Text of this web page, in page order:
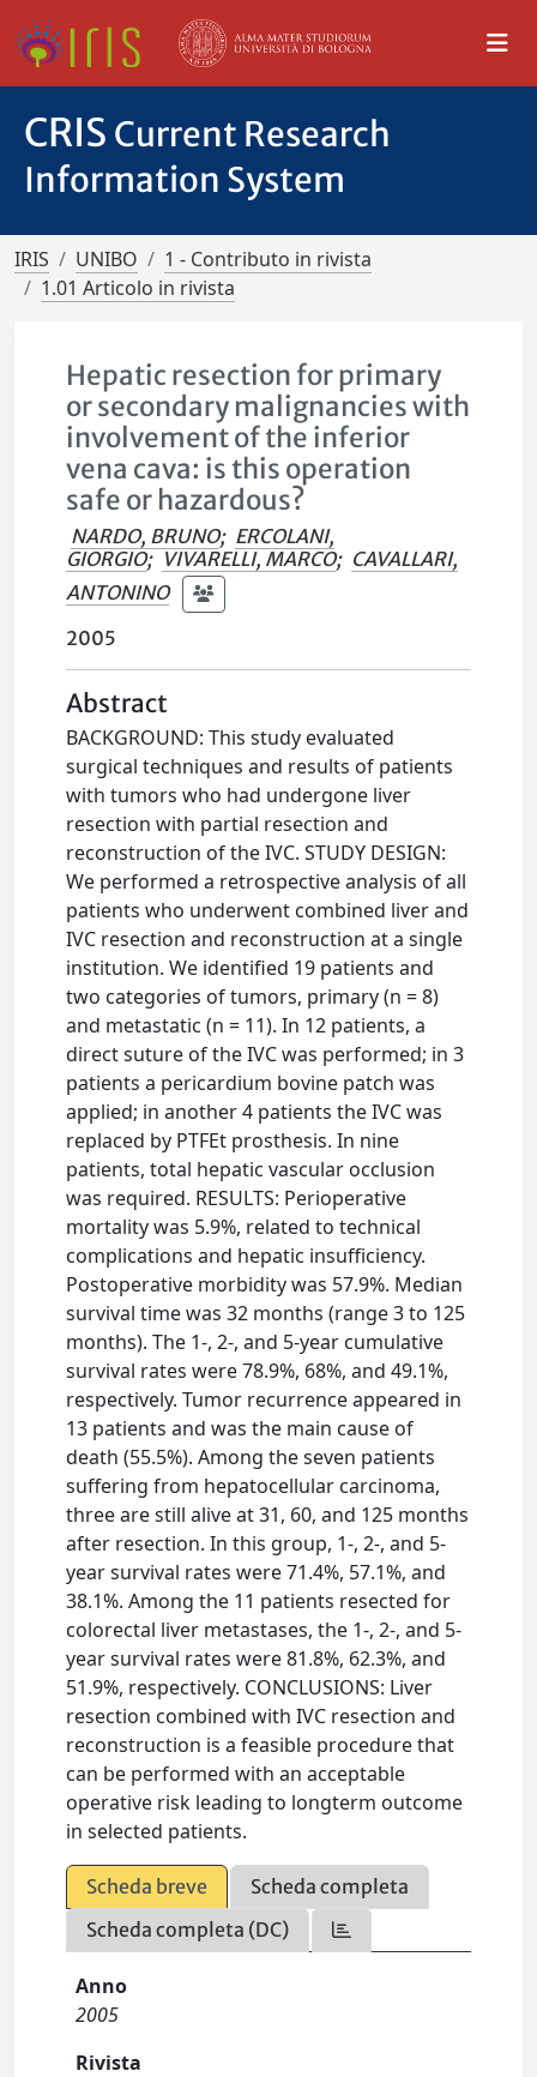
CRIS Current Research
Information System
IRIS UNIBO
1 - Contributo in rivista
1.01 Articolo in rivista
Hepatic resection for primary
or secondary malignancies with
involvement of the inferior
vena cava: is this operation
safe or hazardous?
NARDO, BRUNO; ERCOLANI,
GIORGIO; VIVARELLI, MARCO; CAVALLARI,
ANTONINO
2005
Abstract
BACKGROUND: This study evaluated
surgical techniques and results of patients
with tumors who had undergone liver
resection with partial resection and
reconstruction of the IVC. STUDY DESIGN:
We performed a retrospective analysis of all
patients who underwent combined liver and
IVC resection and reconstruction at a single
institution. We identified 19 patients and
two categories of tumors, primary (n = 8)
and metastatic (n = 11). In 12 patients, a
direct suture of the IVC was performed; in 3
patients a pericardium bovine patch was
applied; in another 4 patients the IVC was
replaced by PTFEt prosthesis. In nine
patients, total hepatic vascular occlusion
was required. RESULTS: Perioperative
mortality was 5.9%, related to technical
complications and hepatic insufficiency.
Postoperative morbidity was 57.9%. Median
survival time was 32 months (range 3 to 125
months). The 1-, 2-, and 5-year cumulative
survival rates were 78.9%, 68%, and 49.1%,
respectively. Tumor recurrence appeared in
13 patients and was the main cause of
death (55.5%). Among the seven patients
suffering from hepatocellular carcinoma,
three are still alive at 31, 60, and 125 months
after resection. In this group, 1-, 2-, and 5-
year survival rates were 71.4%, 57.1%, and
38.1%. Among the 11 patients resected for
colorectal liver metastases, the 1-, 2-, and 5-
year survival rates were 81.8%, 62.3%, and
51.9%, respectively. CONCLUSIONS: Liver
resection combined with IVC resection and
reconstruction is a feasible procedure that
can be performed with an acceptable
operative risk leading to longterm outcome
in selected patients.
Scheda breve
Scheda completa
Scheda completa (DC)
Anno
2005
Rivista